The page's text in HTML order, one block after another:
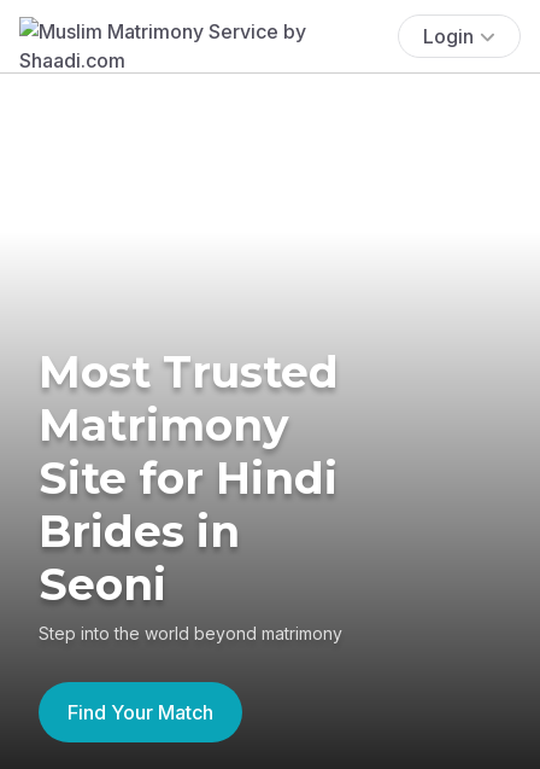
Login
Most Trusted
Matrimony
Site for Hindi
Brides in
Seoni
Step into the world beyond matrimony
Find Your Match